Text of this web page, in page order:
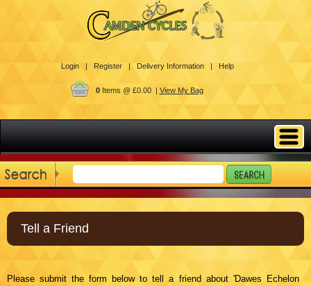
Login | Register | Delivery Information | Help
0Items @ £0.00 | View My Bag
Tell a Friend
Please submit the form below to tell a friend about 'Dawes Echelon